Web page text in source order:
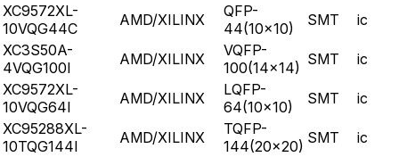
XC9572XL-
10VQG44C
AMD/XILINX
QFP-
44(10x10)
SMT
ic
XC3S50A-
4VQG100I
AMD/XILINX
VQFP-
100(14x14) SMT
ic
XC9572XL-
10VQG64I
AMD/XILINX
LQFP-
64(10x10)
SMT
ic
XC95288XL-
10TQG144I
AMD/XILINX
TQFP-
144(20x20) SMT
ic